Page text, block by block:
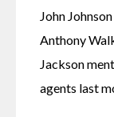
John
Anthony
Jackson
agents last